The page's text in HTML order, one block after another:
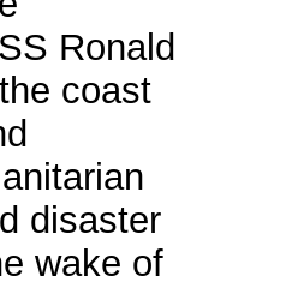
Ronald
coast
disaster
wake of